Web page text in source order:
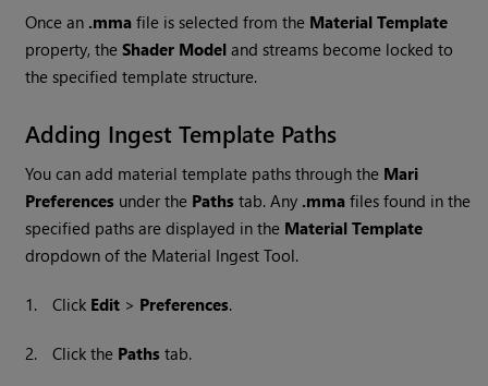
Once an .mma file is selected from the Material Template
property, theShader Model and streams become locked to
the specified template structure.
Adding Ingest Template Paths
You can add material template paths through the Mari
Preferences under the Paths tab. Any .mma files found in the
specified paths are displayed in the Material Template
dropdown of the Material Ingest Tool.
1. Click Edit > Preferences.
2. Click the Paths tab.